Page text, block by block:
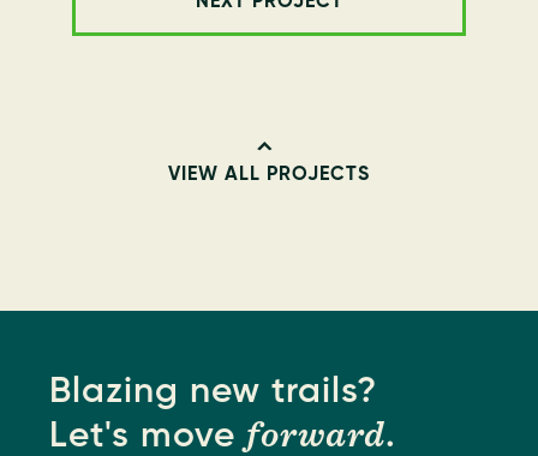
VIEW ALL PROJECTS
Blazing new trails?
Let's move forward.